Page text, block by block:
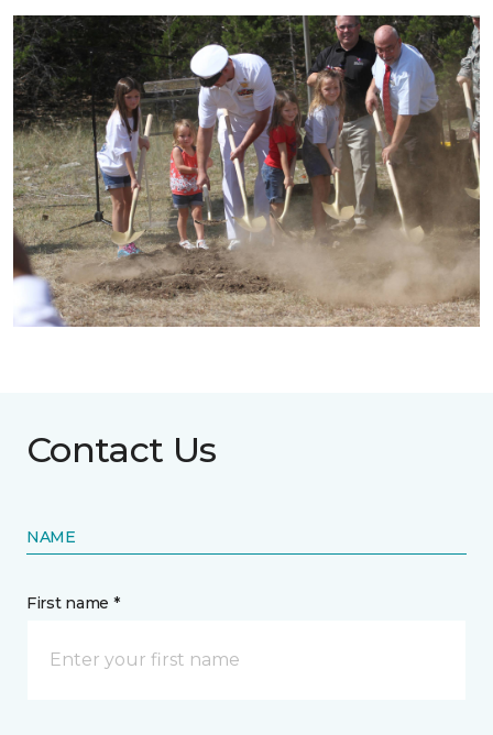
Contact Us
NAME
First name *